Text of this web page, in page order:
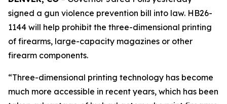
signed a gun violence prevention bill into law. HB26-
1144 will help prohibit the three-dimensional printing
of firearms, large-capacity magazines or other
firearm components.
“Three-dimensional printing technology has become
much more accessible in recent years, which has been